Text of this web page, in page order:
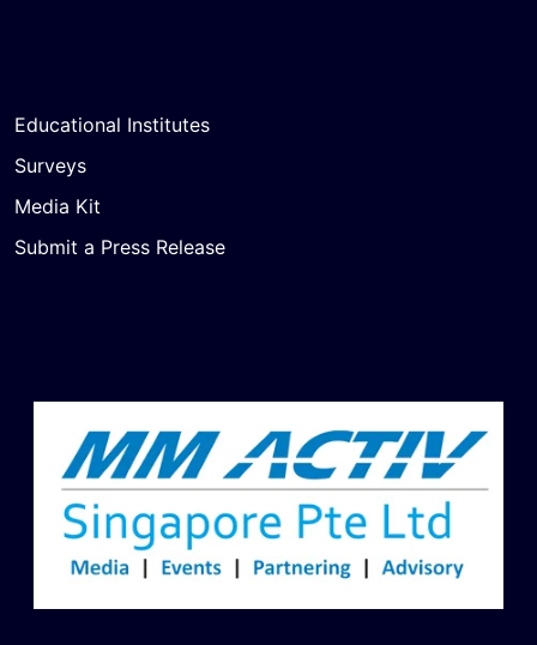
Educational Institutes
Surveys
Media Kit
Submit a Press Release